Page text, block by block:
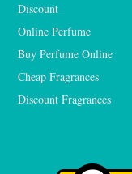
Discount
Online Perfume
Buy Perfume Online
Cheap Fragrances
Discount Fragrances